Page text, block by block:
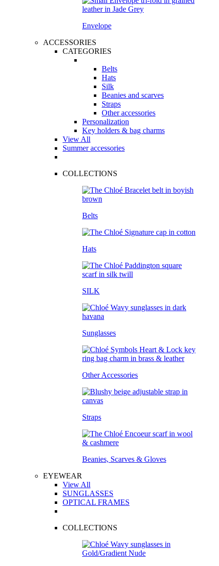
Envelope
ACCESSORIES
CATEGORIES
Belts
Hats
Silk
Beanies and scarves
Straps
Other accessories
Personalization
Key holders & bag charms
View All
Summer accessories
COLLECTIONS
Belts
Hats
SILK
Sunglasses
Other Accessories
Straps
Beanies, Scarves & Gloves
EYEWEAR
View All
SUNGLASSES
OPTICAL FRAMES
COLLECTIONS